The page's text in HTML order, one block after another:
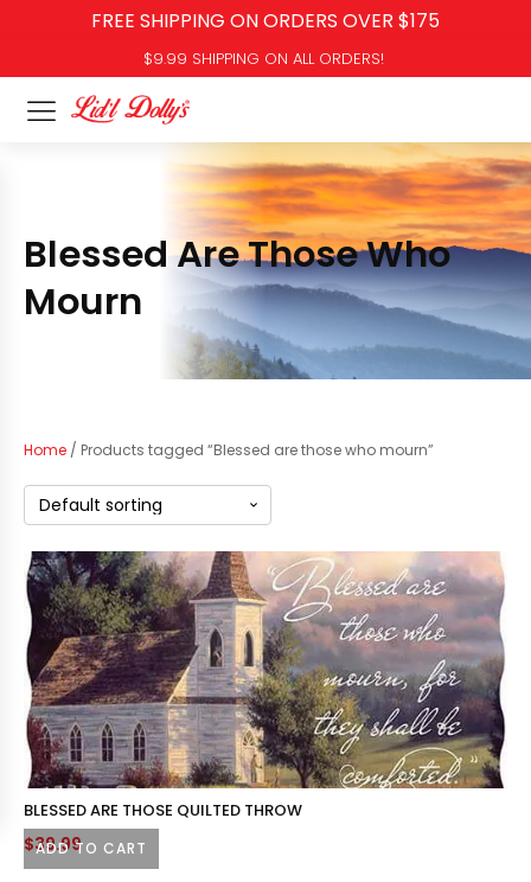
FREE SHIPPING ON ORDERS OVER $175
$9.99 SHIPPING ON ALL ORDERS!
Blessed Are Those Who
Mourn
Home / Products tagged “Blessed are those who mourn”
ADD TO CART
BLESSED ARE THOSE QUILTED THROW
$39.99